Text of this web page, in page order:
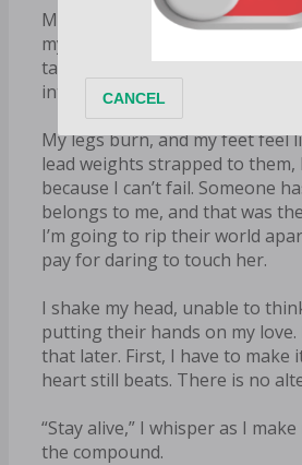
My breath echoes in my ears
my hand. Adrenaline is pulsing
takes all of my control to
into action.
My legs burn, and my feet feel
lead weights strapped to
because I can’t fail. Someone
belongs to me, and that was
I’m going to rip their world
pay for daring to touch her.
I shake my head, unable to
putting their hands on my love.
that later. First, I have to make
heart still beats. There is no
“Stay alive,” I whisper as I
the compound.